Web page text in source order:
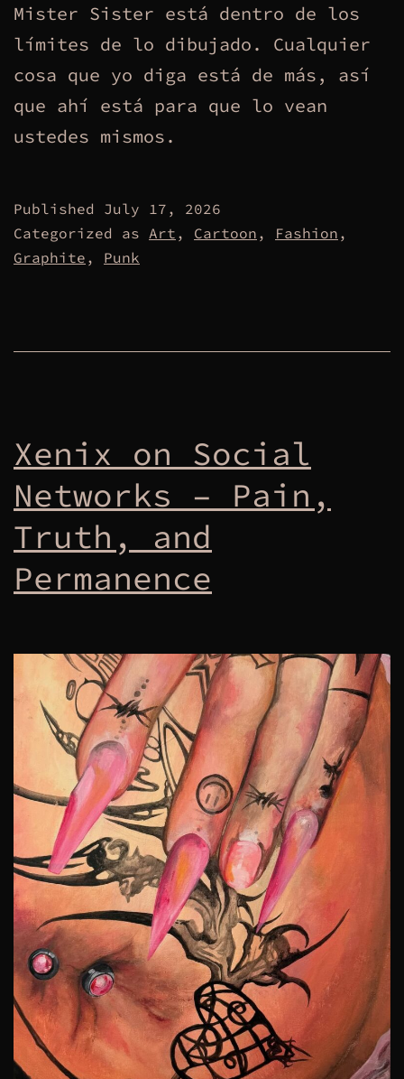
Mister Sister está dentro de los
límites de lo dibujado. Cualquier
cosa que yo diga está de más, así
que ahí está para que lo vean
ustedes mismos.
Published July 17, 2026
Categorized as Art , Cartoon , Fashion ,
Graphite , Punk
Xenix on Social
Networks – Pain,
Truth, and
Permanence